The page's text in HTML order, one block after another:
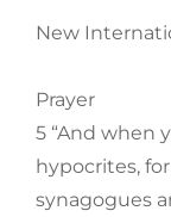
New
Prayer
5 “And when
hypocrites,
synagogues